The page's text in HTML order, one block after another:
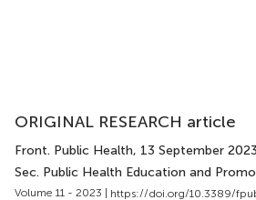
ORIGINAL RESEARCH article
Front. Public Health, 13 September 2023
Sec. Public Health Education and
Volume 11 - 2023 | https://doi.org/10.3389/